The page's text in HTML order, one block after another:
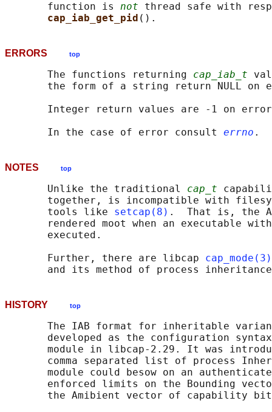
       function is
not thread safe with
cap_iab_get_pid
ERRORS top
       The functions returning
cap_iab_t
the form of a string return NULL on
Integer return values are -1 on
       In the case of error consult
errno
NOTES top
       Unlike the traditional
cap_t
together, is incompatible with
       tools like
setcap(8) .  That is, the
rendered moot when an executable
       executed.
       Further, there are libcap
cap_mode(3)
HISTORY top
The IAB format for inheritable
developed as the configuration
module in libcap-2.29. It was
comma separated list of process
module could besow on an
enforced limits on the Bounding
the Amibient vector of capability